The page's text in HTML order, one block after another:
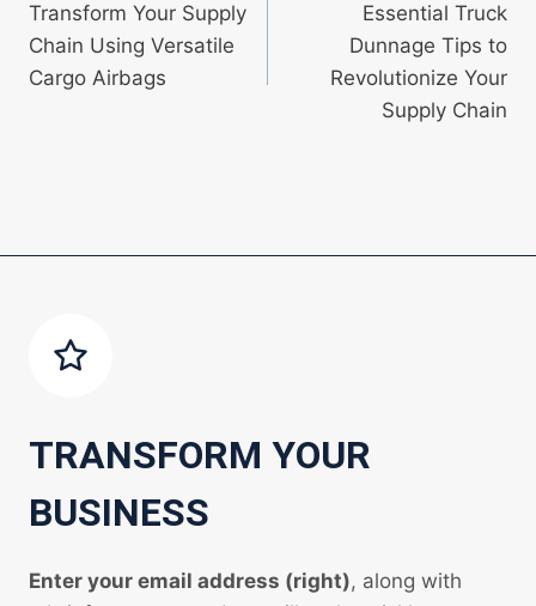
navigation
Transform Your Supply
Chain Using Versatile
Cargo Airbags
Essential Truck
Dunnage Tips to
Revolutionize Your
Supply Chain
TRANSFORM YOUR
BUSINESS
Enter your email address (right), along with